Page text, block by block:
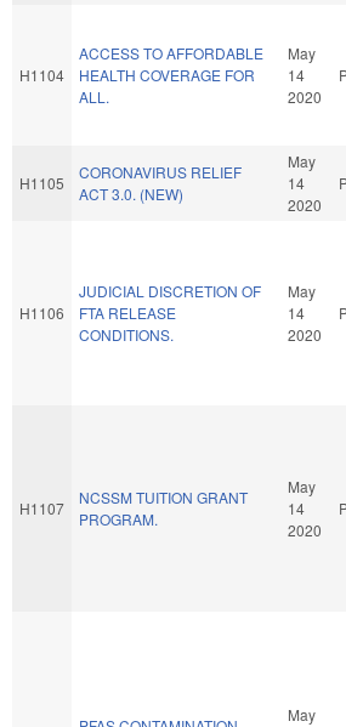
H1104
ACCESS TO AFFORDABLE
HEALTH COVERAGE FOR
ALL.
May
14
2020
H1105
CORONAVIRUS RELIEF
ACT 3.0. (NEW)
May
14
2020
H1106
JUDICIAL DISCRETION OF
FTA RELEASE
CONDITIONS.
May
14
2020
H1107
NCSSM TUITION GRANT
PROGRAM.
May
14
2020
May